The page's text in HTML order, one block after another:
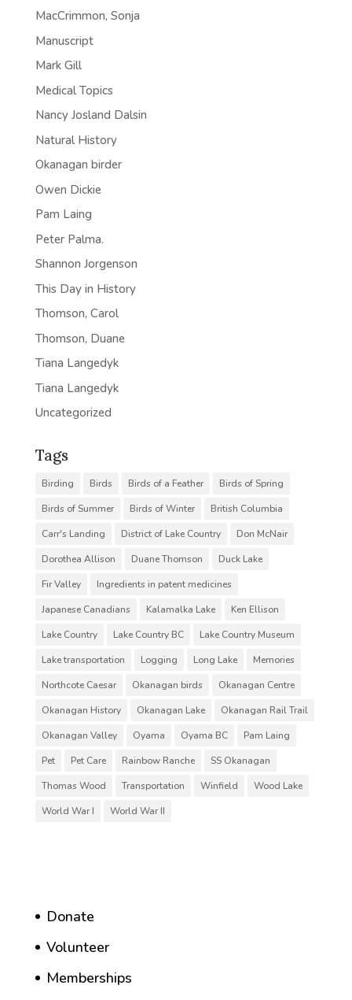
MacCrimmon, Sonja
Manuscript
Mark Gill
Medical Topics
Nancy Josland Dalsin
Natural History
Okanagan birder
Owen Dickie
Pam Laing
Peter Palma.
Shannon Jorgenson
This Day in History
Thomson, Carol
Thomson, Duane
Tiana Langedyk
Tiana Langedyk
Uncategorized
Tags
Birding Birds Birds of a Feather
Birds of Spring
Birds of Summer
Birds of Winter
British Columbia
Carr's Landing
District of Lake Country
Don McNair
Dorothea Allison
Duane Thomson
Duck Lake
Fir Valley
Ingredients in patent medicines
Japanese Canadians
Kalamalka Lake
Ken Ellison
Lake Country
Lake Country BC
Lake Country Museum
Lake transportation
Logging Long Lake
Memories
Northcote Caesar
Okanagan birds
Okanagan Centre
Okanagan History
Okanagan Lake
Okanagan Rail Trail
Okanagan Valley
Oyama Oyama BC
Pam Laing
Pet
Pet Care Rainbow Ranche
SS Okanagan
Thomas Wood
Transportation Winfield
Wood Lake
World War I
World War II
Donate
Volunteer
Memberships